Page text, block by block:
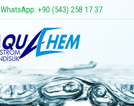
WhatsApp: +90 (543) 258 17 37